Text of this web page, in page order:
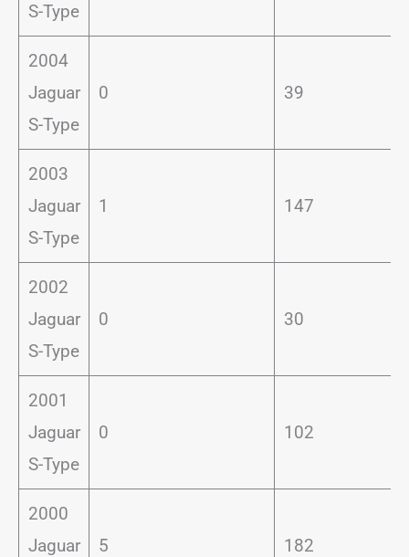
S-Type
2004
Jaguar
S-Type
0 39
2003
Jaguar
S-Type
1 147
2002
Jaguar
S-Type
0 30
2001
Jaguar
S-Type
0 102
2000
Jaguar
5 182